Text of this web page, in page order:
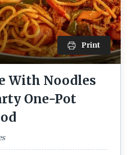
Print
With Noodles
One-Pot